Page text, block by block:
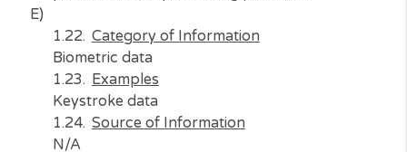
offer products on behalf of our lenders,
lenders or intermediary services providers
for us to market to you, analyze your use,
conduct research, maintain security of our
systems and operations